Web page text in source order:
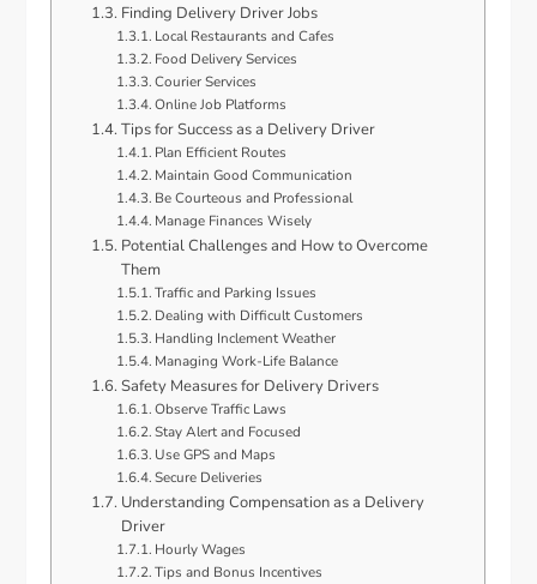
Finding Delivery Driver Jobs
Local Restaurants and Cafes
Food Delivery Services
Courier Services
Online Job Platforms
Tips for Success as a Delivery Driver
Plan Efficient Routes
Maintain Good Communication
Be Courteous and Professional
Manage Finances Wisely
Potential Challenges and How to Overcome
Them
Traffic and Parking Issues
Dealing with Difficult Customers
Handling Inclement Weather
Managing Work-Life Balance
Safety Measures for Delivery Drivers
Observe Traffic Laws
Stay Alert and Focused
Use GPS and Maps
Secure Deliveries
Understanding Compensation as a Delivery
Driver
Hourly Wages
Tips and Bonus Incentives